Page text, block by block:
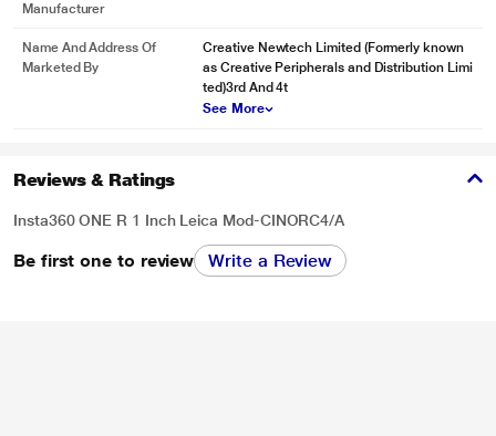
Manufacturer
Name And Address Of
Marketed By
Creative Newtech Limited (Formerly known
as Creative Peripherals and Distribution Limi
ted)3rd And 4t
See More
Reviews & Ratings
Insta360 ONE R 1 Inch Leica Mod-CINORC4/A
Be first one to review Write a Review